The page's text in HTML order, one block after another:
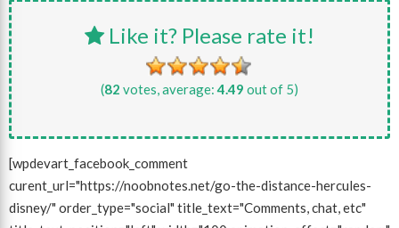
Like it? Please rate it!
(82 votes, average:4.49 out of 5)
[wpdevart_facebook_comment
curent_url="https://noobnotes.net/go-the-distance-hercules-
disney/" order_type="social" title_text="Comments, chat, etc"